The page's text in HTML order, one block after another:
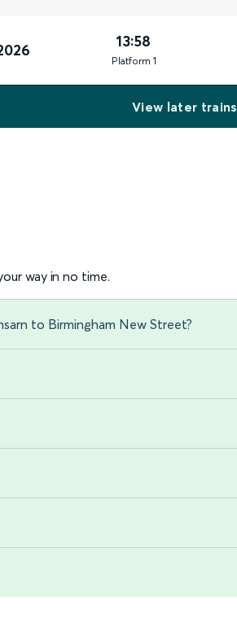
13:58
Platform 1
View later trains
way in no time.
to Birmingham New Street?